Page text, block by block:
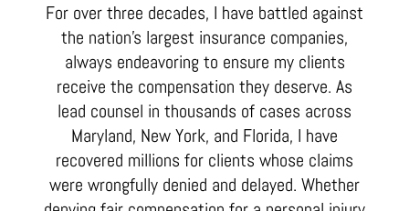
For over three decades, I have battled against
the nation’s largest insurance companies,
always endeavoring to ensure my clients
receive the compensation they deserve. As
lead counsel in thousands of cases across
Maryland, New York, and Florida, I have
recovered millions for clients whose claims
were wrongfully denied and delayed. Whether